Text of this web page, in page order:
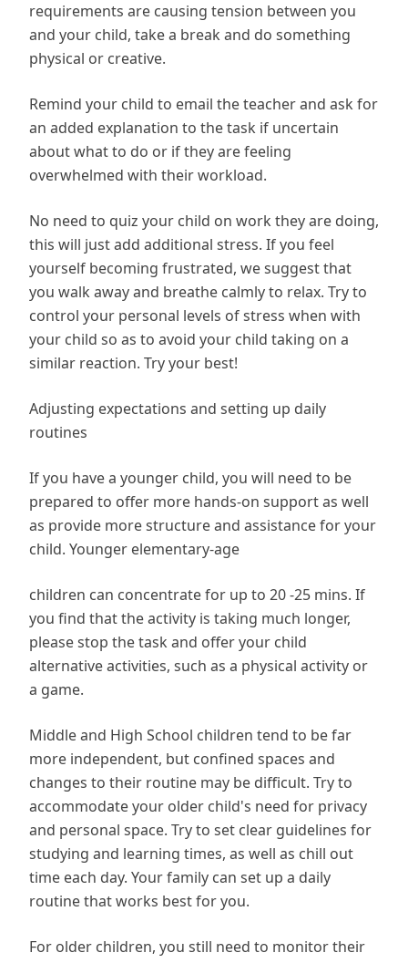
requirements are causing tension between you
and your child, take a break and do something
physical or creative.
Remind your child to email the teacher and ask for
an added explanation to the task if uncertain
about what to do or if they are feeling
overwhelmed with their workload.
No need to quiz your child on work they are doing,
this will just add additional stress. If you feel
yourself becoming frustrated, we suggest that
you walk away and breathe calmly to relax. Try to
control your personal levels of stress when with
your child so as to avoid your child taking on a
similar reaction. Try your best!
Adjusting expectations and setting up daily
routines
If you have a younger child, you will need to be
prepared to offer more hands-on support as well
as provide more structure and assistance for your
child. Younger elementary-age
children can concentrate for up to 20 -25 mins. If
you find that the activity is taking much longer,
please stop the task and offer your child
alternative activities, such as a physical activity or
a game.
Middle and High School children tend to be far
more independent, but confined spaces and
changes to their routine may be difficult. Try to
accommodate your older child's need for privacy
and personal space. Try to set clear guidelines for
studying and learning times, as well as chill out
time each day. Your family can set up a daily
routine that works best for you.
For older children, you still need to monitor their